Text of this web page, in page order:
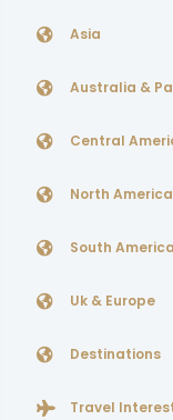
Asia
Australia &
Central
North America
South
Uk & Europe
Destinations
Travel